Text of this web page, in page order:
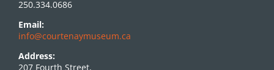
250.334.0686
Email:
info@courtenaymuseum.ca
Address:
207 Fourth Street,